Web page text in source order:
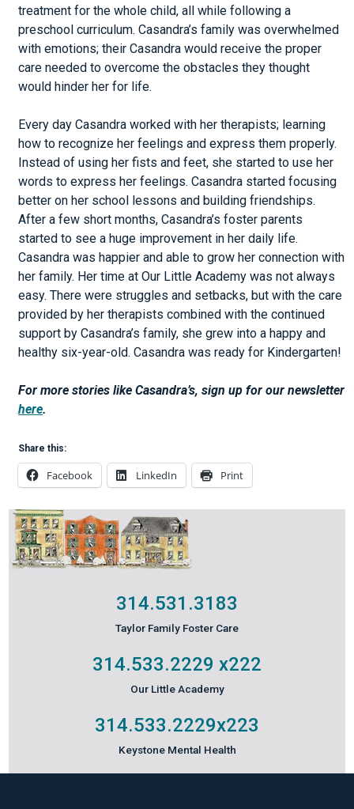
treatment for the whole child, all while following a
preschool curriculum. Casandra’s family was overwhelmed
with emotions; their Casandra would receive the proper
care needed to overcome the obstacles they thought
would hinder her for life.
Every day Casandra worked with her therapists; learning
how to recognize her feelings and express them properly.
Instead of using her fists and feet, she started to use her
words to express her feelings. Casandra started focusing
better on her school lessons and building friendships.
After a few short months, Casandra’s foster parents
started to see a huge improvement in her daily life.
Casandra was happier and able to grow her connection with
her family. Her time at Our Little Academy was not always
easy. There were struggles and setbacks, but with the care
provided by her therapists combined with the continued
support by Casandra’s family, she grew into a happy and
healthy six-year-old. Casandra was ready for Kindergarten!
For more stories like Casandra’s, sign up for our newsletter
here.
Share this:
Facebook LinkedIn Print
314.531.3183
Taylor Family Foster Care
314.533.2229 x222
Our Little Academy
314.533.2229x223
Keystone Mental Health